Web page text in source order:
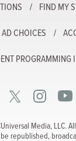
FIND MY
AD CHOICES
PROGRAMMING
Media, LLC.
republished,